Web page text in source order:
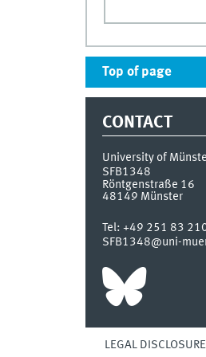
Top of page
CONTACT
University of
SFB1348
Röntgenstraße 16
48149 Münster
Tel: +49 251 83
SFB1348@uni-
LEGAL DISCLOSURE